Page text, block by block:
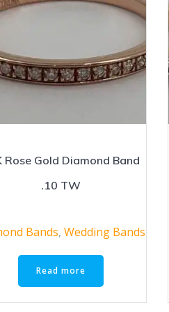
Rose Gold Diamond Band
.10 TW
Bands,Wedding Bands
Read more